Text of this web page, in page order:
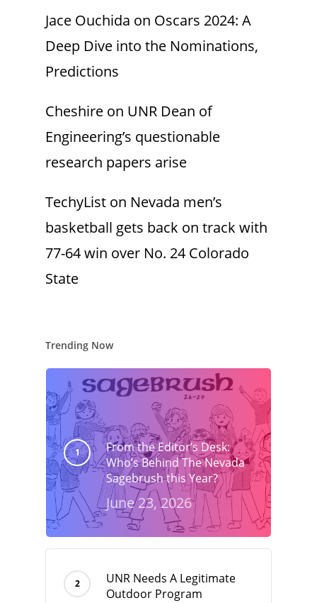
Jace Ouchida on Oscars 2024: A
Deep Dive into the Nominations,
Predictions
Cheshire on UNR Dean of
Engineering’s questionable
research papers arise
TechyList on Nevada men’s
basketball gets back on track with
77-64 win over No. 24 Colorado
State
Trending Now
From the Editor’s Desk:
Who’s Behind The Nevada
Sagebrush this Year?
June 23, 2026
UNR Needs A Legitimate
Outdoor Program